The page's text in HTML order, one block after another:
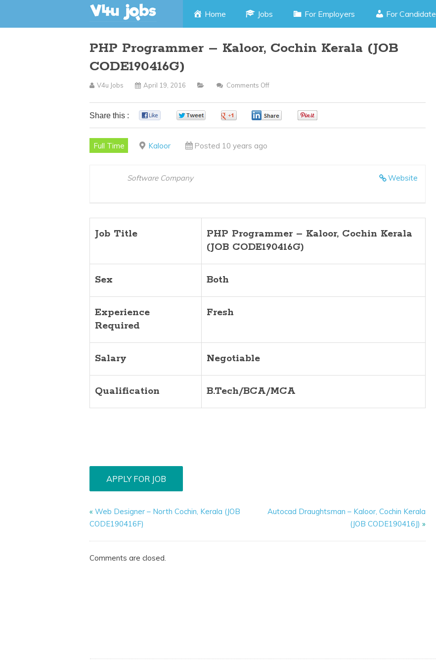
Skip
content
Home Jobs For Employers For Candidate
PHP Programmer – Kaloor, Cochin Kerala (JOB
CODE190416G)
V4u Jobs April 19, 2016 Comments Off
Programmer
Share this :
Full Time Kaloor Posted 10 years ago
Website
Software Company
Job Title PHP Programmer– Kaloor, Cochin Kerala
(JOB CODE190416G)
Sex Both
Experience
Required
Fresh
Salary Negotiable
Qualification B.Tech/BCA/MCA
«Web Designer – North Cochin, Kerala (JOB
CODE190416F)
Autocad Draughtsman – Kaloor, Cochin Kerala
(JOB CODE190416J) »
Comments are closed.